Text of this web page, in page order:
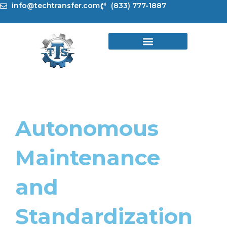
Skipinfo@techtransfer.com (833) 777-1887
Autonomous
Maintenance
and
Standardization